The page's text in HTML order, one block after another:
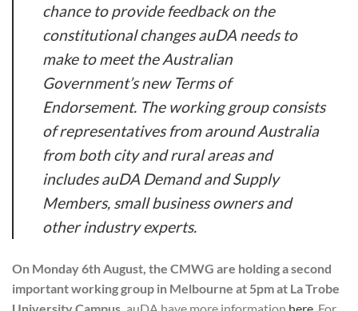
chance to provide feedback on the
constitutional changes auDA needs to
make to meet the Australian
Government’s new Terms of
Endorsement. The working group consists
of representatives from around Australia
from both city and rural areas and
includes auDA Demand and Supply
Members, small business owners and
other industry experts.
On Monday 6th August, the CMWG are holding a second
important working group in Melbourne at 5pm at La Trobe